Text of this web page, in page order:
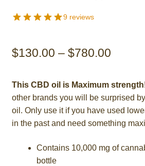
9 reviews
$130.00 – $780.00Price
This CBD oil is Maximum
other brands you will be surprised
oil. Only use it if you have used
in the past and need something
Contains 10,000 mg of
bottle